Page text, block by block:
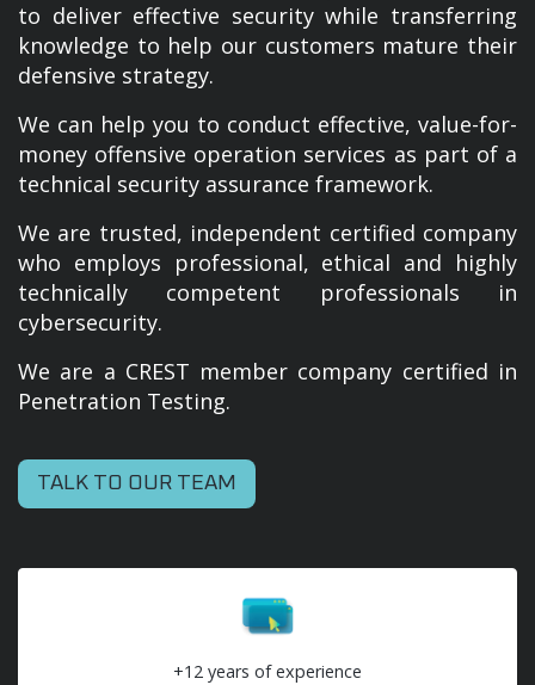
to deliver effective security while transferring
knowledge to help our customers mature their
defensive strategy.
We can help you to conduct effective, value-for-
money offensive operation services as part of a
technical security assurance framework.
We are trusted, independent certified company
who employs professional, ethical and highly
technically competent professionals in
cybersecurity.
We are a CREST member company certified in
Penetration Testing.
TALK TO OUR TEAM
+12 years of experience